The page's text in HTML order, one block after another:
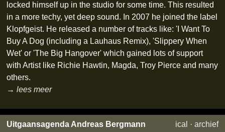
locked himself up in the studio for some time. This resulted
in a more techy, yet deep sound. In 2007 he joined the label
Klopfgeist. He released a number of tracks like: 'I Want To
Buy A Dog (including a Lauhaus Remix), 'Slippery When
Wet' or 'The Big Hangover' which gained lots of support
with Artist like Richie Hawtin, Magda, Troy Pierce and many
others.
→ lees meer
Uitgaansagenda Andreas Bergmann ical ·archief